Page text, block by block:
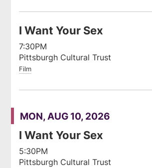
I Want Your Sex
7:30PM
Pittsburgh Cultural Trust
Film
MON, AUG 10, 2026
I Want Your Sex
5:30PM
Pittsburgh Cultural Trust